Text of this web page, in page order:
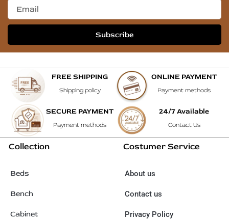
Subscribe
FREE SHIPPING
Shipping policy
ONLINE PAYMENT
Payment methods
SECURE PAYMENT
Payment methods
24/7 Available
Contact Us
Collection
Beds
Bench
Cabinet
Costumer Service
About us
Contact us
Privacy Policy